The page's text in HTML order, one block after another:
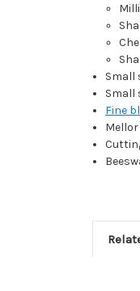
Small
Small
Fine